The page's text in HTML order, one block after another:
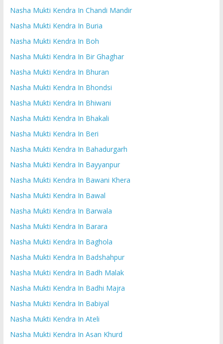
Nasha Mukti Kendra In Chandi Mandir
Nasha Mukti Kendra In Buria
Nasha Mukti Kendra In Boh
Nasha Mukti Kendra In Bir Ghaghar
Nasha Mukti Kendra In Bhuran
Nasha Mukti Kendra In Bhondsi
Nasha Mukti Kendra In Bhiwani
Nasha Mukti Kendra In Bhakali
Nasha Mukti Kendra In Beri
Nasha Mukti Kendra In Bahadurgarh
Nasha Mukti Kendra In Bayyanpur
Nasha Mukti Kendra In Bawani Khera
Nasha Mukti Kendra In Bawal
Nasha Mukti Kendra In Barwala
Nasha Mukti Kendra In Barara
Nasha Mukti Kendra In Baghola
Nasha Mukti Kendra In Badshahpur
Nasha Mukti Kendra In Badh Malak
Nasha Mukti Kendra In Badhi Majra
Nasha Mukti Kendra In Babiyal
Nasha Mukti Kendra In Ateli
Nasha Mukti Kendra In Asan Khurd